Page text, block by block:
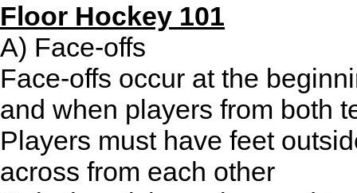
Floor Hockey 101
A) Face-offs
Face-offs occur at the
and when players from both
Players must have feet
across from each other